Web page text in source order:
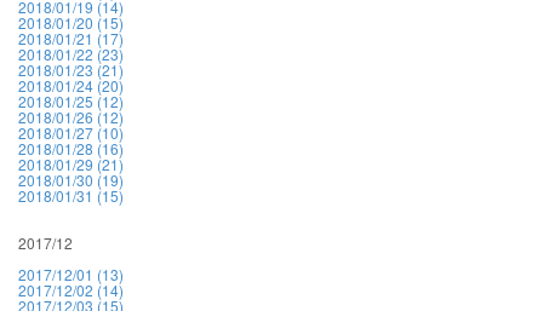
2018/01/19 (14)
2018/01/20 (15)
2018/01/21 (17)
2018/01/22 (23)
2018/01/23 (21)
2018/01/24 (20)
2018/01/25 (12)
2018/01/26 (12)
2018/01/27 (10)
2018/01/28 (16)
2018/01/29 (21)
2018/01/30 (19)
2018/01/31 (15)
2017/12
2017/12/01 (13)
2017/12/02 (14)
2017/12/03 (15)